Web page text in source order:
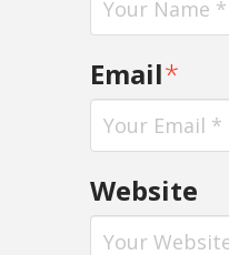
Email*
Website